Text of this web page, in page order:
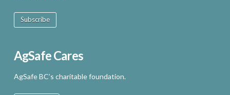
Subscribe
AgSafe Cares
AgSafe BC’s charitable foundation.